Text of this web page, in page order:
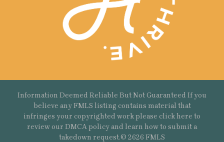
Information Deemed Reliable But Not Guaranteed If you
believe any FMLS listing contains material that
infringes your copyrighted work please click here to
review our DMCA policy and learn how to submit a
takedown request.© 2626 FMLS